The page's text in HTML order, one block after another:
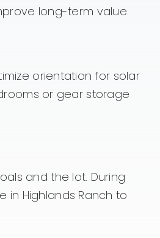
long-term value.
orientation for solar
or gear storage
and the lot. During
in Highlands Ranch to